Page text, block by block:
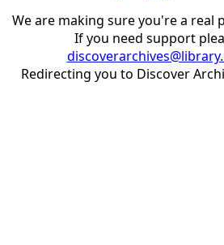
We are making sure you're a real
If you need support
Redirecting you to Discover